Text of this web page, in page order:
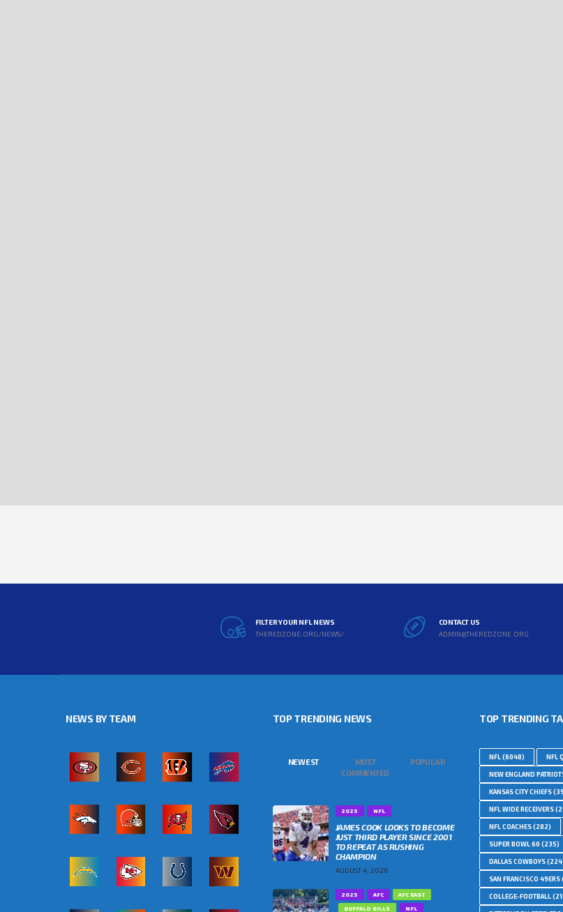
FILTER YOUR NFL NEWS
THEREDZONE.ORG/NEWS/
CONTACT US
ADMIN@THEREDZONE.ORG
NEWS BY TEAM TOP TRENDING NEWS
NEWEST
MOST
COMMENTED
POPULAR
2025 NFL
JAMES COOK LOOKS TO BECOME
JUST THIRD PLAYER SINCE 2001
TO REPEAT AS RUSHING
CHAMPION
AUGUST 4, 2026
2025 AFC
AFC EAST
BUFFALO BILLS
NFL
TOP TRENDING
NFL(6048) NFL
NEW ENGLAND
KANSAS CITY CHIEFS
NFL WIDE RECEIVERS
NFL COACHES(282)
SUPER BOWL 60 (235)
DALLAS COWBOYS
SAN FRANCISCO 49ERS
COLLEGE-FOOTBALL